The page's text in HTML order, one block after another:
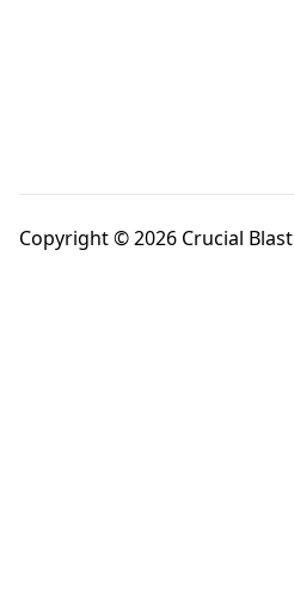
Copyright © 2026 Crucial Blast